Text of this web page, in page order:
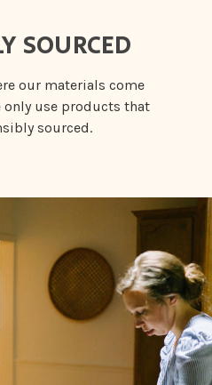
SOURCED
our materials come
only use products that
sourced.